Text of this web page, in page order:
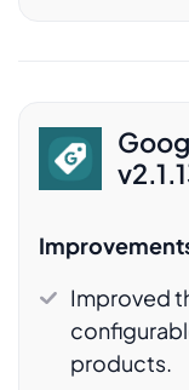
Improved
products.